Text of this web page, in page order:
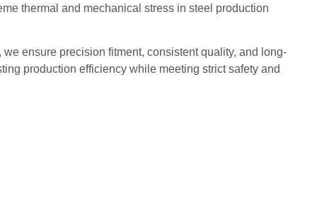
thermal and mechanical stress in steel production
ensure precision fitment, consistent quality, and long-
production efficiency while meeting strict safety and